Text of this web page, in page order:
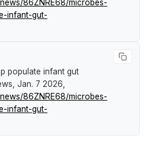
86ZNRE68/microbes-
infant-gut-
populate infant gut
, Jan. 7 2026,
86ZNRE68/microbes-
infant-gut-